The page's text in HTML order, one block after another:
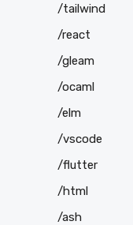
/tailwind
/react
/gleam
/ocaml
/elm
/vscode
/flutter
/html
/ash